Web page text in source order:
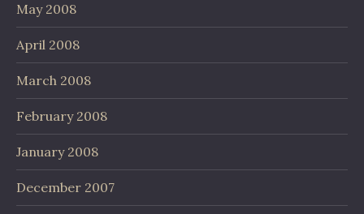
May 2008
April 2008
March 2008
February 2008
January 2008
December 2007